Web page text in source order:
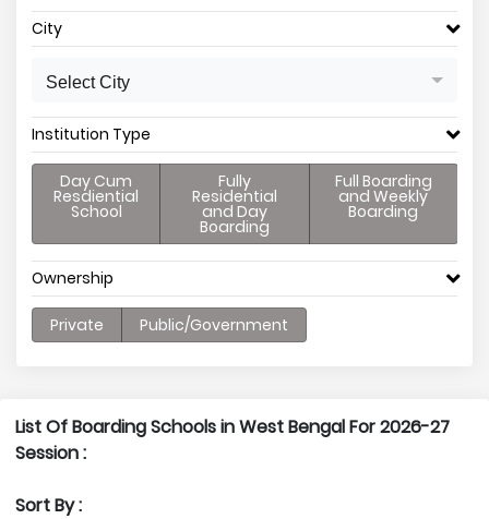
City
Select City
Institution Type
Day Cum
Resdiential
School
Fully
Residential
and Day
Boarding
Full Boarding
and Weekly
Boarding
Ownership
Private Public/Government
List Of Boarding Schools in West Bengal For 2026-27
Session :
Sort By :